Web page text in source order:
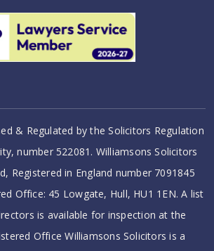
& Regulated by the Solicitors Regulation
number 522081. Williamsons Solicitors
Registered in England number 7091845
Office: 45 Lowgate, Hull, HU1 1EN. A list
is available for inspection at the
Office Williamsons Solicitors is a